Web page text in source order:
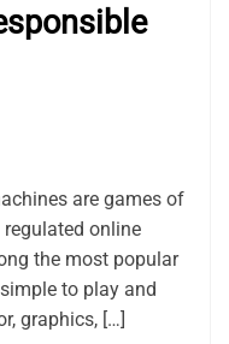
are games of
online
the most popular
to play and
graphics, […]